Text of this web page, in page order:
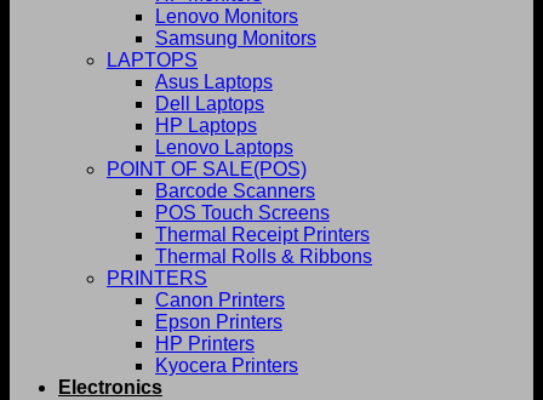
Lenovo Monitors
Samsung Monitors
LAPTOPS
Asus Laptops
Dell Laptops
HP Laptops
Lenovo Laptops
POINT OF SALE(POS)
Barcode Scanners
POS Touch Screens
Thermal Receipt Printers
Thermal Rolls & Ribbons
PRINTERS
Canon Printers
Epson Printers
HP Printers
Kyocera Printers
Electronics